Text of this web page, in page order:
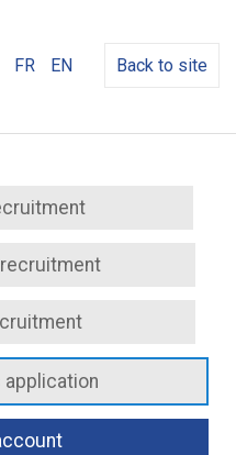
FR EN Back to site
application